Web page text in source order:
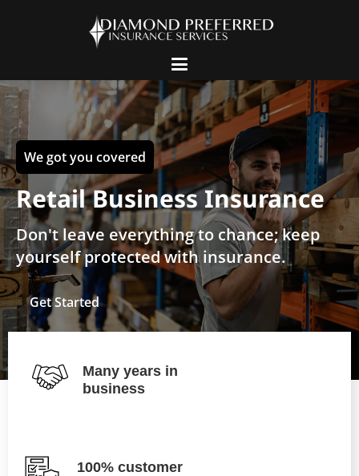
We got you covered
Retail Business Insurance
Don't leave everything to chance; keep
yourself protected with insurance.
Get Started
Many years in
business
100% customer